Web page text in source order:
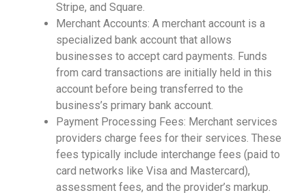
Stripe, and Square.
Merchant Accounts: A merchant account is a
specialized bank account that allows
businesses to accept card payments. Funds
from card transactions are initially held in this
account before being transferred to the
business’s primary bank account.
Payment Processing Fees: Merchant services
providers charge fees for their services. These
fees typically include interchange fees (paid to
card networks like Visa and Mastercard),
assessment fees, and the provider’s markup.